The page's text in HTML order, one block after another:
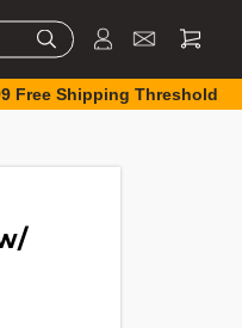
Free Shipping Threshold